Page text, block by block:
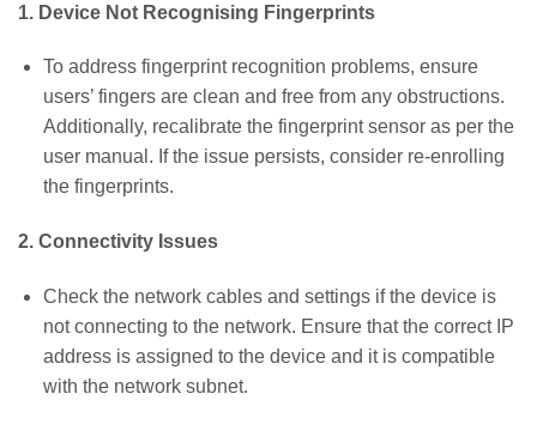
1. Device Not Recognising Fingerprints
To address fingerprint recognition problems, ensure
users’ fingers are clean and free from any obstructions.
Additionally, recalibrate the fingerprint sensor as per the
user manual. If the issue persists, consider re-enrolling
the fingerprints.
2. Connectivity Issues
Check the network cables and settings if the device is
not connecting to the network. Ensure that the correct IP
address is assigned to the device and it is compatible
with the network subnet.